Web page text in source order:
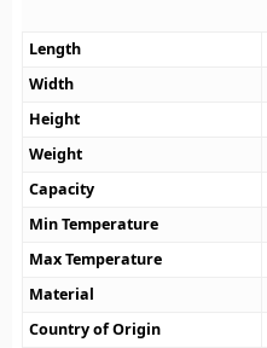
Length
Width
Height
Weight
Capacity
Min Temperature
Max Temperature
Material
Country of Origin